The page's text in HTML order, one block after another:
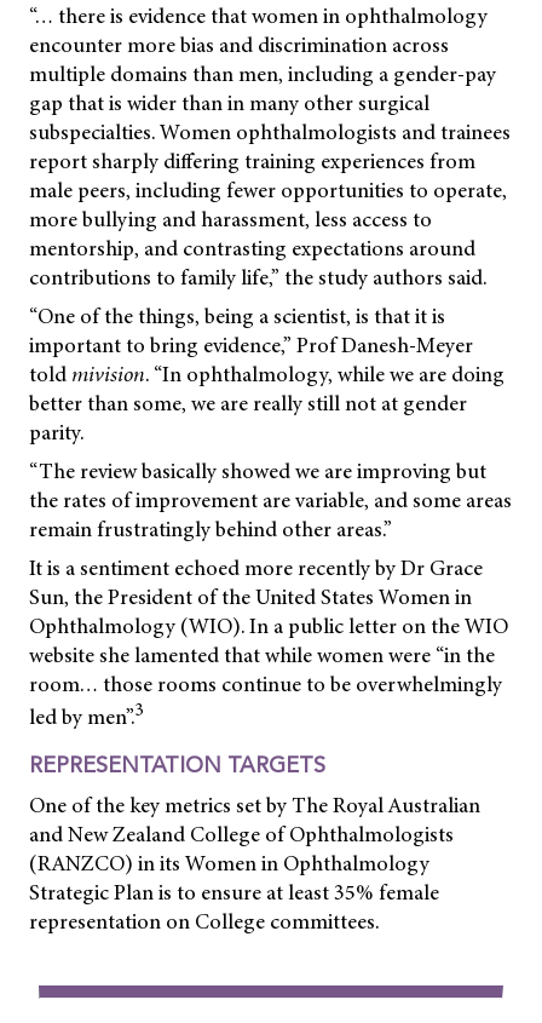
“… there is evidence that women in ophthalmology
encounter more bias and discrimination across
multiple domains than men, including a gender-pay
gap that is wider than in many other surgical
subspecialties. Women ophthalmologists and trainees
report sharply differing training experiences from
male peers, including fewer opportunities to operate,
more bullying and harassment, less access to
mentorship, and contrasting expectations around
contributions to family life,” the study authors said.
“One of the things, being a scientist, is that it is
important to bring evidence,” Prof Danesh-Meyer
told mivision. “In ophthalmology, while we are doing
better than some, we are really still not at gender
parity.
“The review basically showed we are improving but
the rates of improvement are variable, and some areas
remain frustratingly behind other areas.”
It is a sentiment echoed more recently by Dr Grace
Sun, the President of the United States Women in
Ophthalmology (WIO). In a public letter on the WIO
website she lamented that while women were “in the
room… those rooms continue to be overwhelmingly
led by men”.3
REPRESENTATION TARGETS
One of the key metrics set by The Royal Australian
and New Zealand College of Ophthalmologists
(RANZCO) in its Women in Ophthalmology
Strategic Planis to ensure at least 35% female
representation on College committees.